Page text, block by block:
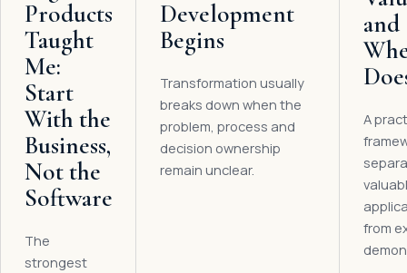
Products
Taught
Me:
Start
With the
Business,
Not the
Software
The
strongest
Development
Begins
Transformation usually
breaks down when the
problem, process and
decision ownership
remain unclear.
and
A
from